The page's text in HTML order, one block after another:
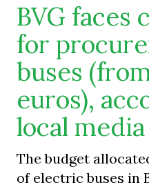
BVG faces
for
buses
euros),
local media
The budget
of electric buses in